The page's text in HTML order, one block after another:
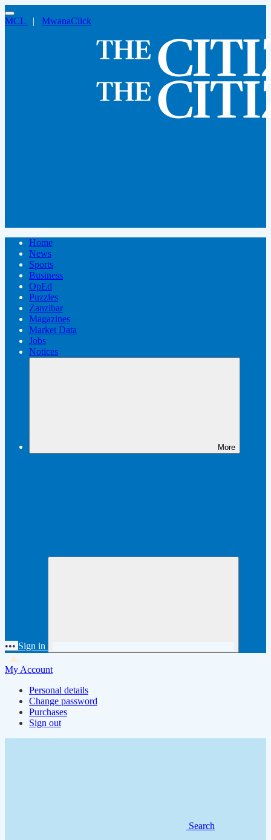
MCL | MwanaClick
Home
News
Sports
Business
OpEd
Puzzles
Zanzibar
Magazines
Market Data
Jobs
Notices
More
••• Sign in
My Account
Personal details
Change password
Purchases
Sign out
Search